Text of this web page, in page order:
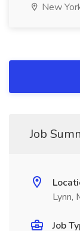
New
Job
Lynn,
Job